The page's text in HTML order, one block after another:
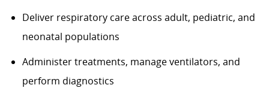
Deliver respiratory care across adult, pediatric, and
neonatal populations
Administer treatments, manage ventilators, and
perform diagnostics